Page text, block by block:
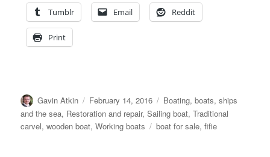
Tumblr Email Reddit
Print
Author
Gavin Atkin
Posted
on
February 14, 2016 Categories
Boating, boats, ships
and the sea, Restoration and repair,Sailing boat,Traditional
carvel,wooden boat,Working boats Tags
boat for sale,fifie